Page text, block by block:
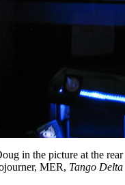
in the picture at the
MER, Tango